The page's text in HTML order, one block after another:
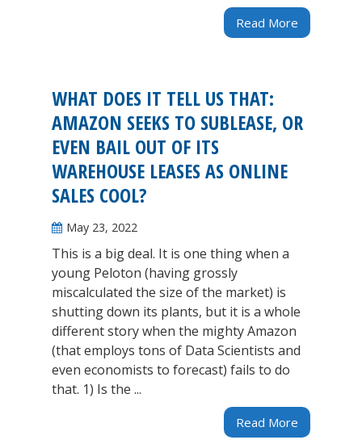
Read More
WHAT DOES IT TELL US THAT:
AMAZON SEEKS TO SUBLEASE, OR
EVEN BAIL OUT OF ITS
WAREHOUSE LEASES AS ONLINE
SALES COOL?
May 23, 2022
This is a big deal. It is one thing when a
young Peloton (having grossly
miscalculated the size of the market) is
shutting down its plants, but it is a whole
different story when the mighty Amazon
(that employs tons of Data Scientists and
even economists to forecast) fails to do
that. 1) Is the ...
Read More